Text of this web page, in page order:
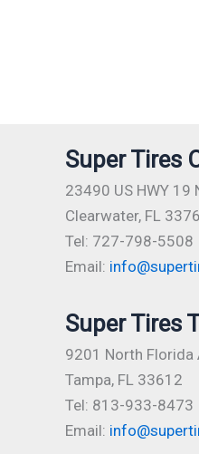
Super Tires
23490 US HWY 19
Clearwater, FL
Tel: 727-798-5508
Email:
Super Tires
9201 North Florida
Tampa, FL 33612
Tel: 813-933-8473
Email: